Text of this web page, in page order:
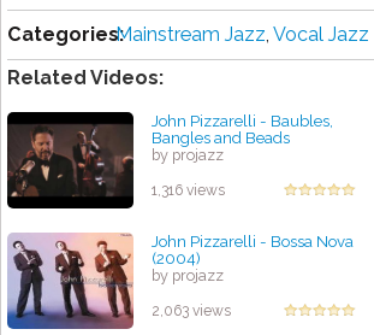
Categories:Mainstream Jazz, Vocal Jazz
Related Videos:
John Pizzarelli - Baubles,
Bangles and Beads
by projazz
1,316 views
John Pizzarelli - Bossa Nova
(2004)
by projazz
2,063 views